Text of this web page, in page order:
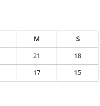
M
S
21
18
17 15